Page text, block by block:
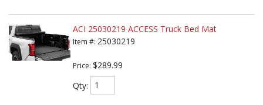
ACI 25030219 ACCESS Truck Bed Mat
Item #: 25030219
Price: $289.99
Qty: